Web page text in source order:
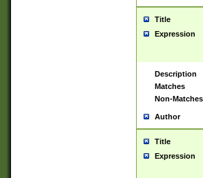
Title
Expression
Description
Matches
Non-Matches
Author
Title
Expression